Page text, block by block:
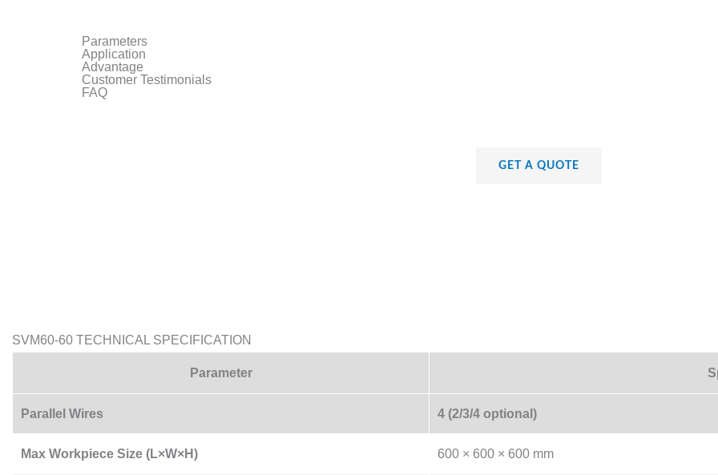
Parameters
Application
Advantage
Customer Testimonials
FAQ
GET A QUOTE
SVM60-60 TECHNICAL SPECIFICATION
Parameter
Parallel Wires 4 (2/3/4 optional)
Max Workpiece Size (L×W×H) 600 × 600 × 600 mm